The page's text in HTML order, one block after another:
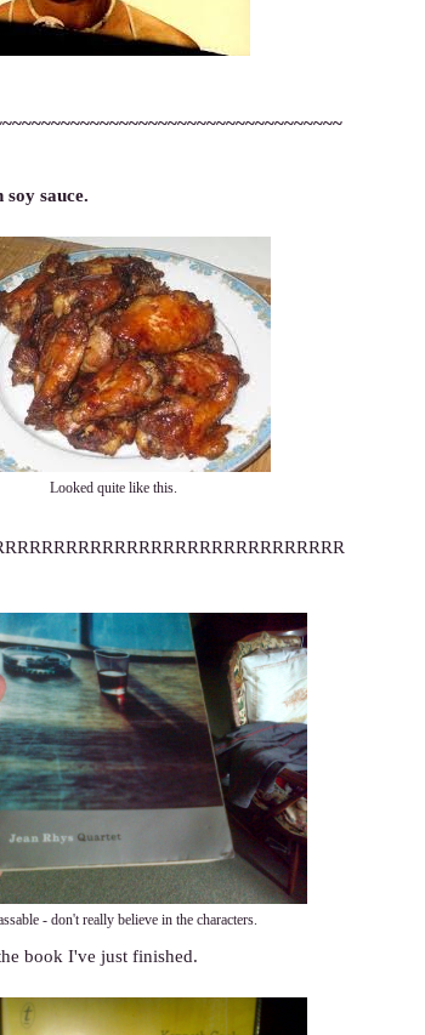
soy sauce.
Looked quite like this.
- don't really believe in the characters.
book I've just finished.